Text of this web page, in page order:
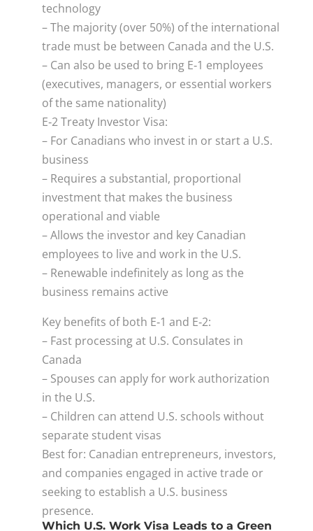
technology
– The majority (over 50%) of the international
trade must be between Canada and the U.S.
– Can also be used to bring E‑1 employees
(executives, managers, or essential workers
of the same nationality)
E‑2 Treaty Investor Visa:
– For Canadians who invest in or start a U.S.
business
– Requires a substantial, proportional
investment that makes the business
operational and viable
– Allows the investor and key Canadian
employees to live and work in the U.S.
– Renewable indefinitely as long as the
business remains active
Key benefits of both E‑1 and E‑2:
– Fast processing at U.S. Consulates in
Canada
– Spouses can apply for work authorization
in the U.S.
– Children can attend U.S. schools without
separate student visas
Best for: Canadian entrepreneurs, investors,
and companies engaged in active trade or
seeking to establish a U.S. business
presence.
Which U.S. Work Visa Leads to a Green